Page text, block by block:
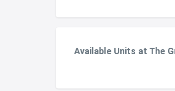
Available Units at The